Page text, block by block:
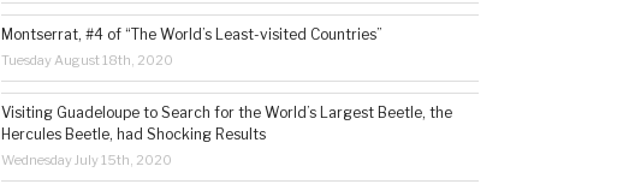
Montserrat, #4 of “The World’s Least-visited Countries”
Tuesday August 18th, 2020
Visiting Guadeloupe to Search for the World’s Largest Beetle, the
Hercules Beetle, had Shocking Results
Wednesday July 15th, 2020